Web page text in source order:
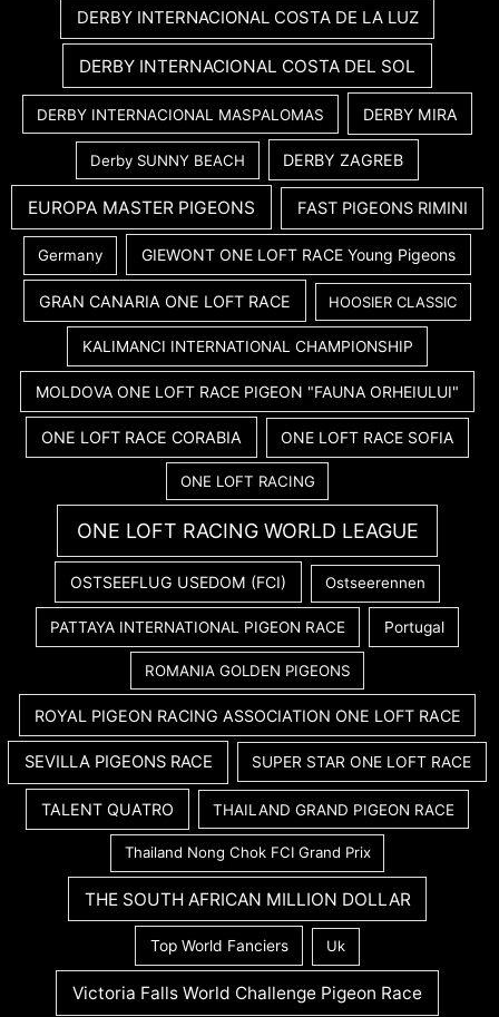
DERBY INTERNACIONAL COSTA DE LA LUZ
DERBY INTERNACIONAL COSTA DEL SOL
DERBY INTERNACIONAL MASPALOMAS DERBY MIRA
Derby SUNNY BEACH DERBY ZAGREB
EUROPA MASTER PIGEONS FAST PIGEONS RIMINI
Germany GIEWONT ONE LOFT RACE Young Pigeons
GRAN CANARIA ONE LOFT RACE HOOSIER CLASSIC
KALIMANCI INTERNATIONAL CHAMPIONSHIP
MOLDOVA ONE LOFT RACE PIGEON "FAUNA ORHEIULUI"
ONE LOFT RACE CORABIA ONE LOFT RACE SOFIA
ONE LOFT RACING
ONE LOFT RACING WORLD LEAGUE
OSTSEEFLUG USEDOM (FCI) Ostseerennen
PATTAYA INTERNATIONAL PIGEON RACE Portugal
ROMANIA GOLDEN PIGEONS
ROYAL PIGEON RACING ASSOCIATION ONE LOFT RACE
SEVILLA PIGEONS RACE SUPER STAR ONE LOFT RACE
TALENT QUATRO THAILAND GRAND PIGEON RACE
Thailand Nong Chok FCI Grand Prix
THE SOUTH AFRICAN MILLION DOLLAR
Top World Fanciers Uk
Victoria Falls World Challenge Pigeon Race